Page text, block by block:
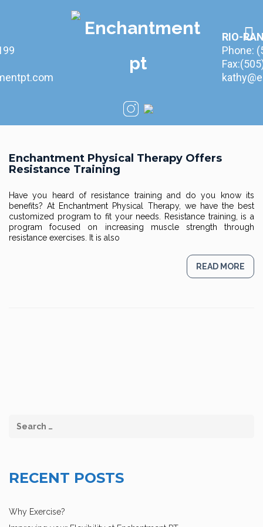
RIO-
Phone:
Enchantment Physical Therapy Offers
Resistance Training
Have you heard of resistance training and do you know its
benefits? At Enchantment Physical Therapy, we have the best
customized program to fit your needs. Resistance training, is a
program focused on increasing muscle strength through
resistance exercises. It is also
READ MORE
RECENT POSTS
Why Exercise?